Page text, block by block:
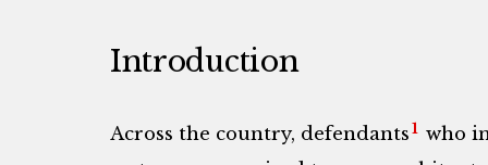
Introduction
Across the country, defendants 1 who